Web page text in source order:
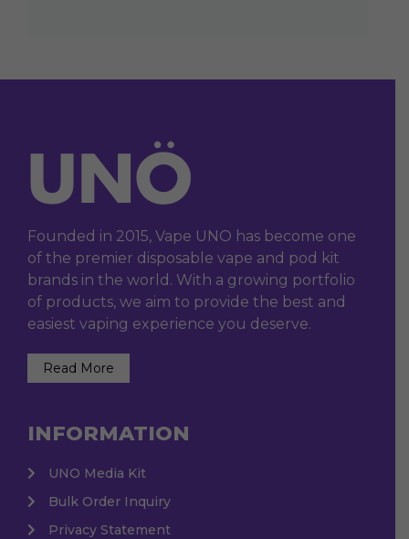
Founded in 2015, Vape UNO has become one
of the premier disposable vape and pod kit
brands in the world. With a growing portfolio
of products, we aim to provide the best and
easiest vaping experience you deserve.
Read More
INFORMATION
UNO Media Kit
Bulk Order Inquiry
Privacy Statement